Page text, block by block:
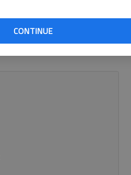
CONTINUE